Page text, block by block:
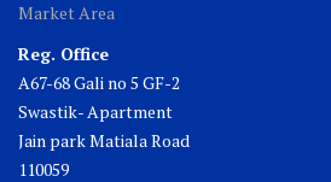
Market Area
Reg. Office
A67-68 Gali no 5 GF-2
Swastik- Apartment
Jain park Matiala Road
110059